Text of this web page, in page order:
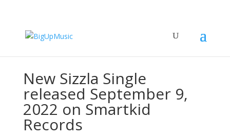
New Sizzla Single
released September 9,
2022 on Smartkid
Records